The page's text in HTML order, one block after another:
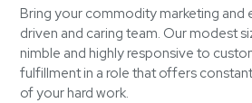
Bring your commodity marketing and
driven and caring team. Our modest
nimble and highly responsive to
fulfillment in a role that offers
of your hard work.